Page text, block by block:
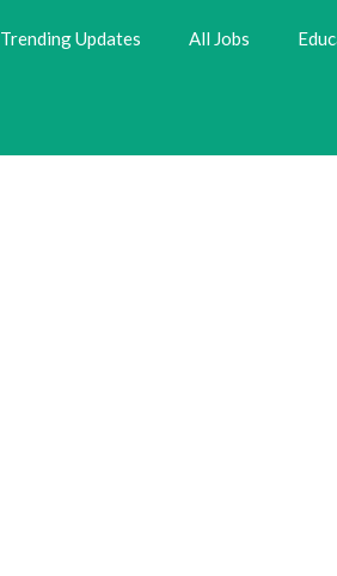
Trending Updates All Jobs